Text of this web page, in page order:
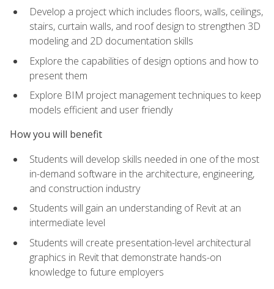
Develop a project which includes floors, walls, ceilings,
stairs, curtain walls, and roof design to strengthen 3D
modeling and 2D documentation skills
Explore the capabilities of design options and how to
present them
Explore BIM project management techniques to keep
models efficient and user friendly
How you will benefit
Students will develop skills needed in one of the most
in-demand software in the architecture, engineering,
and construction industry
Students will gain an understanding of Revit at an
intermediate level
Students will create presentation-level architectural
graphics in Revit that demonstrate hands-on
knowledge to future employers